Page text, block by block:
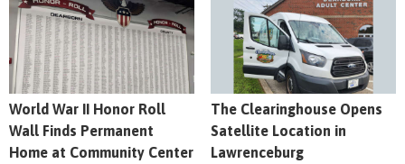
World War II Honor Roll
Wall Finds Permanent
Home at Community Center
The Clearinghouse Opens
Satellite Location in
Lawrenceburg